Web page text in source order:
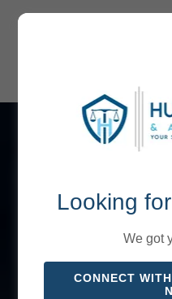
Looking
We got
CONNECT